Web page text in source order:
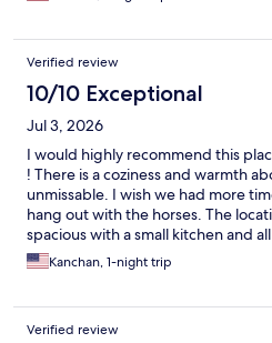
Verified review
10/10 Exceptional
Jul 3, 2026
I would highly recommend this
! There is a coziness and warmth
unmissable. I wish we had more
hang out with the horses. The
spacious with a small kitchen and
comfy !Kanchan, 1-night trip
Verified review